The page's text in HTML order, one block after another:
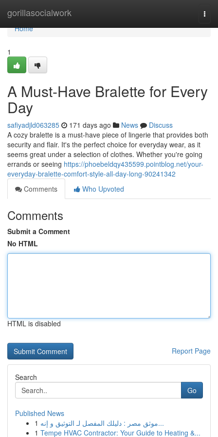
gorillasocialwork
Home
Home
1
A Must-Have Bralette for Every
Day
safiyadjld063285 171 days ago News
Discuss
A cozy bralette is a must-have piece of lingerie that provides both
security and flair. It's the perfect choice for everyday wear, as it
seems great under a selection of clothes. Whether you're going
errands or seeing https://phoebeldqy435599.pointblog.net/your-
everyday-bralette-comfort-style-all-day-long-90241342
Comments
Who Upvoted
Comments
Submit a Comment
No HTML
HTML is disabled
Report Page
Search
Go
Published News
1
موثق مصر : دليلك المفصل لـ التوثيق و إنه...
1 Tempe HVAC Contractor: Your Guide to Heating &...